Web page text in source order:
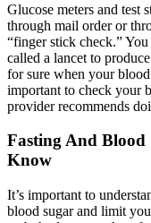
Glucose meters and test
through mail order or
“finger stick check.”
called a lancet to
for sure when your blood
important to check your
provider recommends
Fasting And Blood
Know
It’s important to
blood sugar and limit